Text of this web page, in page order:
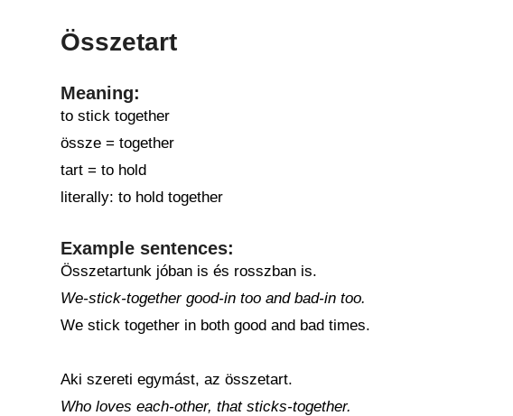
Összetart
Meaning:
to stick together
össze = together
tart = to hold
literally: to hold together
Example sentences:
Összetartunk jóban is és rosszban is.
We-stick-together good-in too and bad-in too.
We stick together in both good and bad times.
Aki szereti egymást, az összetart.
Who loves each-other, that sticks-together.